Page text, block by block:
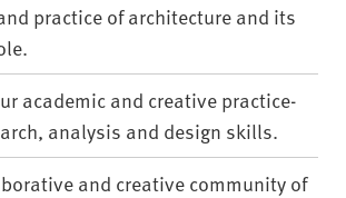
practice of architecture and its
academic and creative practice-
analysis and design skills.
and creative community of